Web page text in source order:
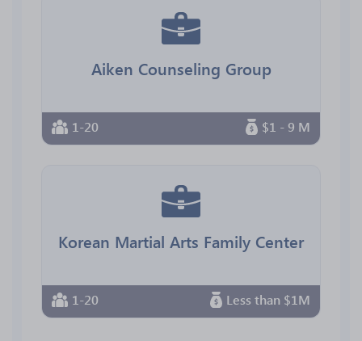
Aiken Counseling Group
1-20 $1 - 9 M
Korean Martial Arts Family Center
1-20 Less than $1M